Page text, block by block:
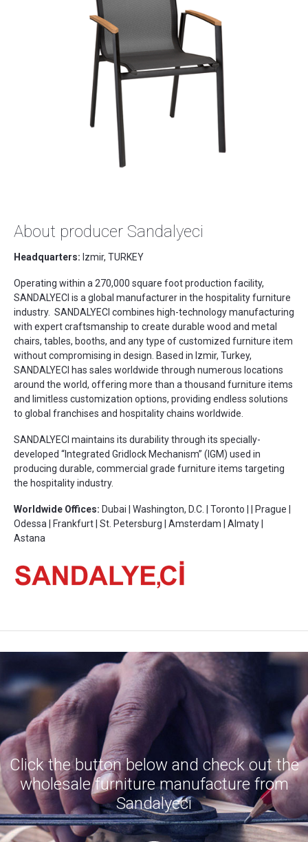
About producer Sandalyeci
Headquarters: Izmir, TURKEY
Operating within a 270,000 square foot production facility,
SANDALYECI is a global manufacturer in the hospitality furniture
industry. SANDALYECI combines high-technology manufacturing
with expert craftsmanship to create durable wood and metal
chairs, tables, booths, and any type of customized furniture item
without compromising in design. Based in Izmir, Turkey,
SANDALYECI has sales worldwide through numerous locations
around the world, offering more than a thousand furniture items
and limitless customization options, providing endless solutions
to global franchises and hospitality chains worldwide.
SANDALYECI maintains its durability through its specially-
developed “Integrated Gridlock Mechanism” (IGM) used in
producing durable, commercial grade furniture items targeting
the hospitality industry.
Worldwide Offices: Dubai | Washington, D.C. | Toronto | | Prague |
Odessa | Frankfurt | St. Petersburg | Amsterdam | Almaty |
Astana
Click the button below and check out the
wholesale furniture manufacture from
Sandalyeci